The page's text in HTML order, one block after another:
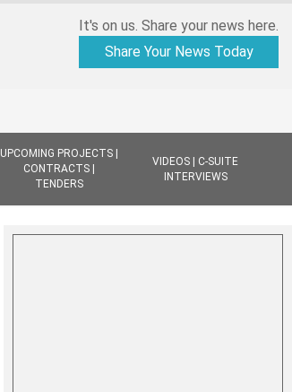
It's on us. Share your news here.
Share Your News Today
UPCOMING PROJECTS |
CONTRACTS |
TENDERS
VIDEOS | C-SUITE
INTERVIEWS